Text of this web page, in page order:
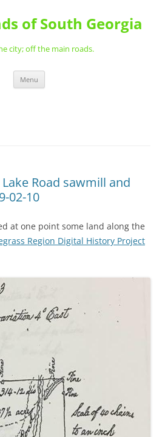
of South Georgia
city; off the main roads.
Menu
Road sawmill and
02-10
at one point some land along the
Region Digital History Project